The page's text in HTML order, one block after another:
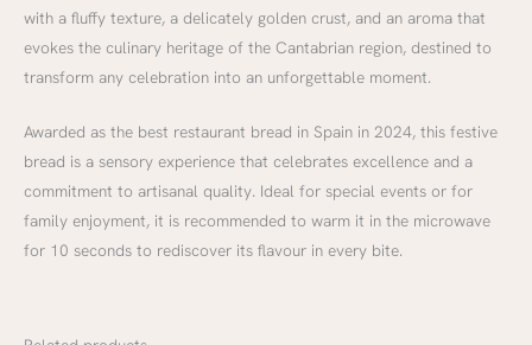
with a fluffy texture, a delicately golden crust, and an aroma that
evokes the culinary heritage of the Cantabrian region, destined to
transform any celebration into an unforgettable moment.
Awarded as the best restaurant bread in Spain in 2024, this festive
bread is a sensory experience that celebrates excellence and a
commitment to artisanal quality. Ideal for special events or for
family enjoyment, it is recommended to warm it in the microwave
for 10 seconds to rediscover its flavour in every bite.